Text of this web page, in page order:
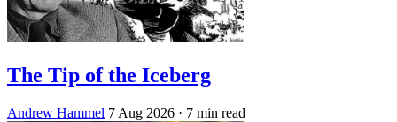
The Tip of the Iceberg
Andrew Hammel 7 Aug 2026 · 7 min read